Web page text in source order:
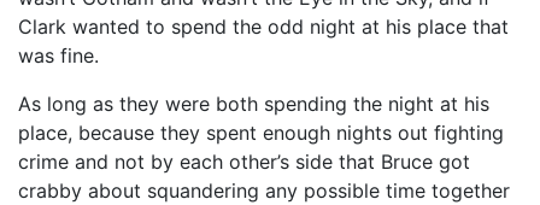
Clark wanted to spend the odd night at his place that
was fine.
As long as they were both spending the night at his
place, because they spent enough nights out fighting
crime and not by each other’s side that Bruce got
crabby about squandering any possible time together